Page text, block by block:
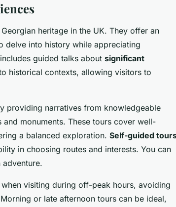
heritage in the UK. They offer an
delve into history while appreciating
guided talks about significant
historical contexts, allowing visitors to
providing narratives from knowledgeable
monuments. These tours cover well-
a balanced exploration. Self-guided
in choosing routes and interests. You can
visiting during off-peak hours, avoiding
or late afternoon tours can be ideal,